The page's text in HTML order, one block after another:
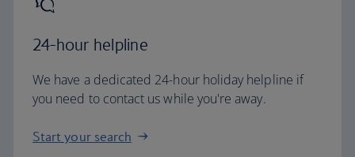
24-hour helpline
We have a dedicated 24-hour holiday helpline if
you need to contact us while you're away.
Start your search